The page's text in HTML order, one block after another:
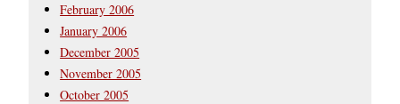
February 2006
January 2006
December 2005
November 2005
October 2005